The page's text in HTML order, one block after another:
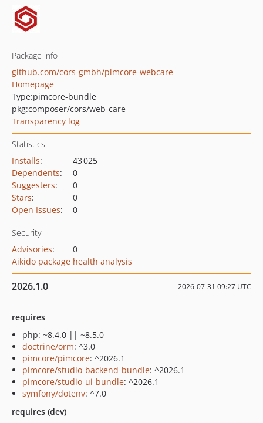
Package info
github.com/cors-gmbh/pimcore-webcare
Homepage
Type:pimcore-bundle
pkg:composer/cors/web-care
Transparency log
Statistics
Installs:
43 025
Dependents:
0
Suggesters:
0
Stars:
0
Open Issues: 0
Security
Advisories:
0
Aikido package health analysis
2026.1.0 2026-07-31 09:27 UTC
requires
php: ~8.4.0 || ~8.5.0
doctrine/orm: ^3.0
pimcore/pimcore: ^2026.1
pimcore/studio-backend-bundle: ^2026.1
pimcore/studio-ui-bundle: ^2026.1
symfony/dotenv: ^7.0
requires (dev)